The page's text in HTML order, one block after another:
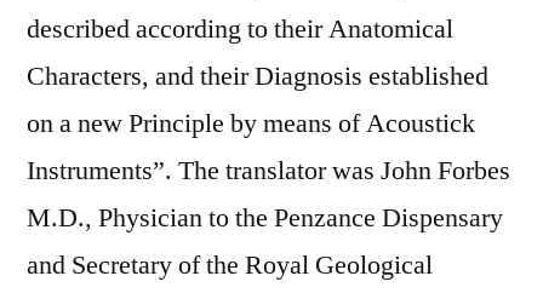
described according to their Anatomical
Characters, and their Diagnosis established
on a new Principle by means of Acoustick
Instruments”. The translator was John Forbes
M.D., Physician to the Penzance Dispensary
and Secretary of the Royal Geological